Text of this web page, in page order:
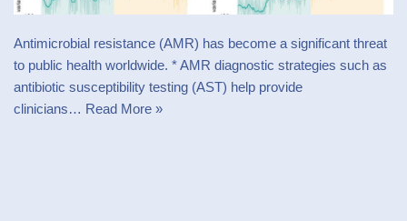
Antimicrobial resistance (AMR) has become a significant threat
to public health worldwide. * AMR diagnostic strategies such as
antibiotic susceptibility testing (AST) help provide
clinicians… Read More »